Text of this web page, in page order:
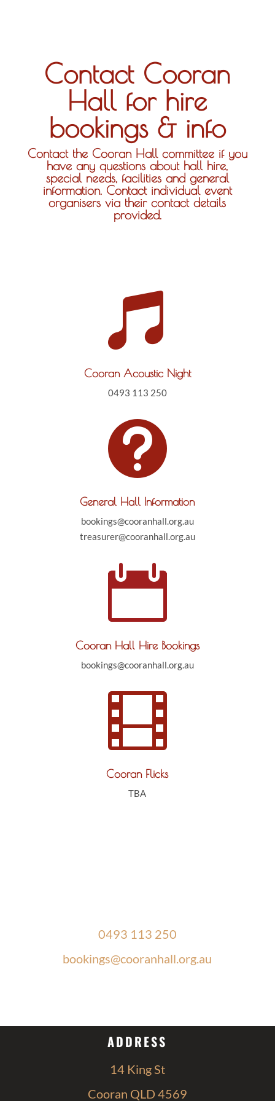
Contact Cooran
Hall for hire
bookings & info
Contact the Cooran Hall committee if you
have any questions about hall hire,
special needs, facilities and general
information. Contact individual event
organisers via their contact details
provided.

Cooran Acoustic Night
0493 113 250

General Hall Information
bookings@cooranhall.org.au
treasurer@cooranhall.org.au

Cooran Hall Hire Bookings
bookings@cooranhall.org.au

Cooran Flicks
TBA
0493 113 250
bookings@cooranhall.org.au
ADDRESS
14 King St
Cooran QLD 4569